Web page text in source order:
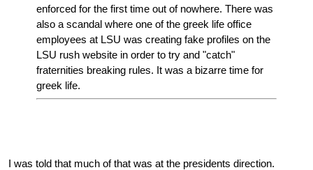
enforced for the first time out of nowhere. There was
also a scandal where one of the greek life office
employees at LSU was creating fake profiles on the
LSU rush website in order to try and "catch"
fraternities breaking rules. It was a bizarre time for
greek life.
I was told that much of that was at the presidents direction.